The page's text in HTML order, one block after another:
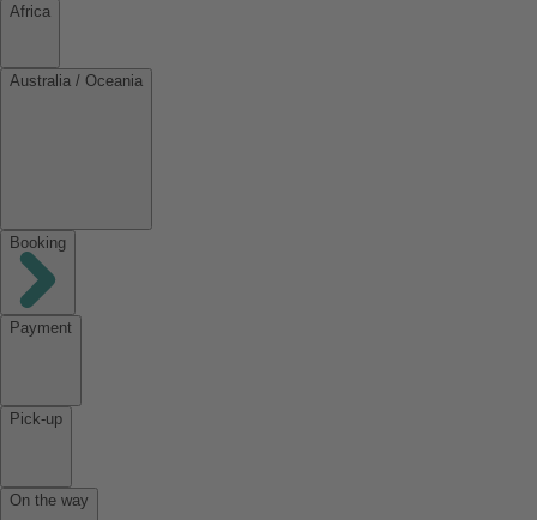
Africa
Australia / Oceania
Booking
Payment
Pick-up
On the way